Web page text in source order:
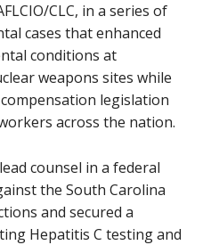
CLC, in a series of
cases that enhanced
conditions at
weapons sites while
legislation
across the nation.
counsel in a federal
the South Carolina
and secured a
Hepatitis C testing and